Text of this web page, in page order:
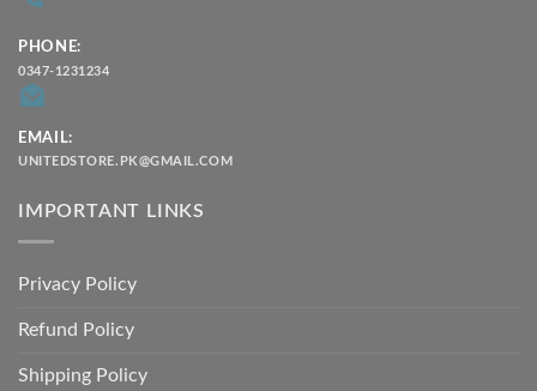
PHONE:
0347-1231234
EMAIL:
UNITEDSTORE.PK@GMAIL.COM
IMPORTANT LINKS
Privacy Policy
Refund Policy
Shipping Policy